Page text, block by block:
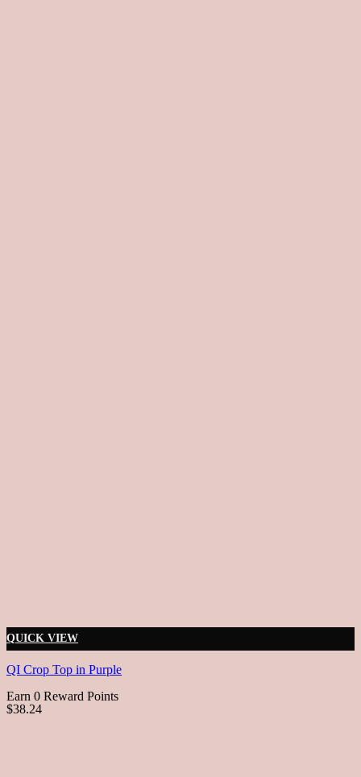
QUICK VIEW
QI Crop Top in Purple
Earn 0 Reward Points
$38.24